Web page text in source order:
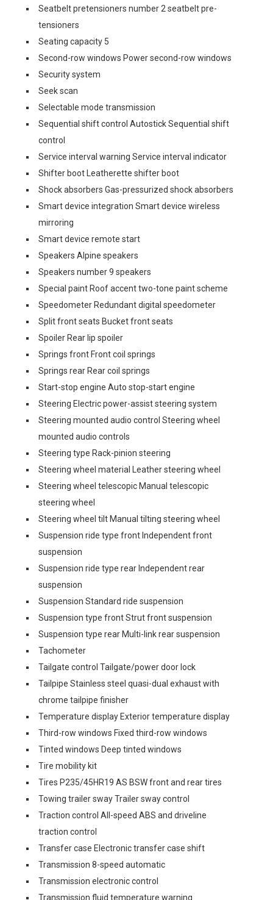
Seatbelt pretensioners number 2 seatbelt pre-
tensioners
Seating capacity 5
Second-row windows Power second-row windows
Security system
Seek scan
Selectable mode transmission
Sequential shift control Autostick Sequential shift
control
Service interval warning Service interval indicator
Shifter boot Leatherette shifter boot
Shock absorbers Gas-pressurized shock absorbers
Smart device integration Smart device wireless
mirroring
Smart device remote start
Speakers Alpine speakers
Speakers number 9 speakers
Special paint Roof accent two-tone paint scheme
Speedometer Redundant digital speedometer
Split front seats Bucket front seats
Spoiler Rear lip spoiler
Springs front Front coil springs
Springs rear Rear coil springs
Start-stop engine Auto stop-start engine
Steering Electric power-assist steering system
Steering mounted audio control Steering wheel
mounted audio controls
Steering type Rack-pinion steering
Steering wheel material Leather steering wheel
Steering wheel telescopic Manual telescopic
steering wheel
Steering wheel tilt Manual tilting steering wheel
Suspension ride type front Independent front
suspension
Suspension ride type rear Independent rear
suspension
Suspension Standard ride suspension
Suspension type front Strut front suspension
Suspension type rear Multi-link rear suspension
Tachometer
Tailgate control Tailgate/power door lock
Tailpipe Stainless steel quasi-dual exhaust with
chrome tailpipe finisher
Temperature display Exterior temperature display
Third-row windows Fixed third-row windows
Tinted windows Deep tinted windows
Tire mobility kit
Tires P235/45HR19 AS BSW front and rear tires
Towing trailer sway Trailer sway control
Traction control All-speed ABS and driveline
traction control
Transfer case Electronic transfer case shift
Transmission 8-speed automatic
Transmission electronic control
Transmission fluid temperature warning